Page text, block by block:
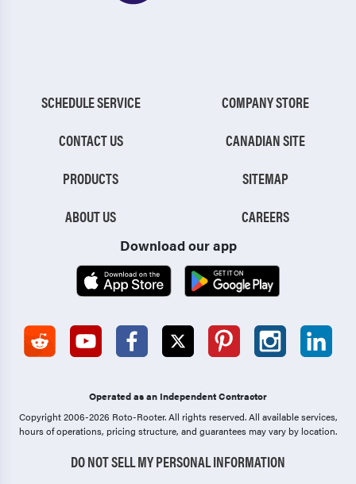
SCHEDULE SERVICE
CONTACT US
PRODUCTS
ABOUT US
COMPANY STORE
CANADIAN SITE
SITEMAP
CAREERS
Download our app
Operated as an Independent Contractor
Copyright 2006-2026 Roto-Rooter.All rights reserved. All available services,
hours of operations, pricing structure, and guarantees may vary by location.
DO NOT SELL MY PERSONAL INFORMATION